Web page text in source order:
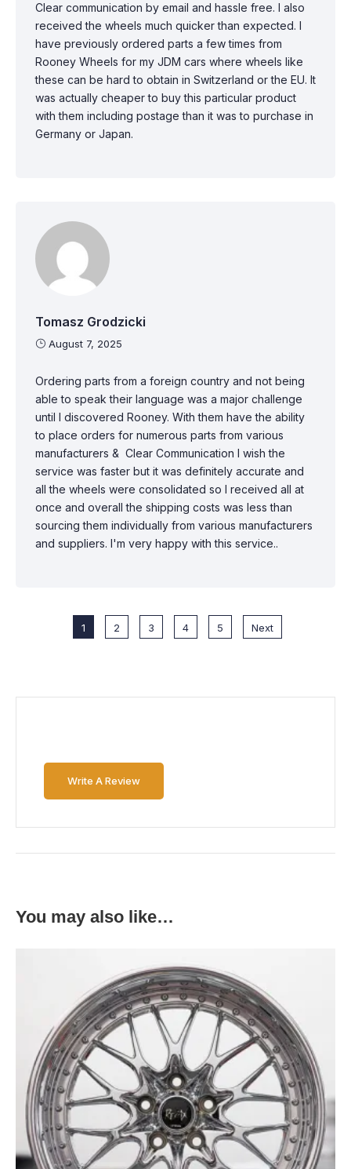
Clear communication by email and hassle free. I also
received the wheels much quicker than expected. I
have previously ordered parts a few times from
Rooney Wheels for my JDM cars where wheels like
these can be hard to obtain in Switzerland or the EU. It
was actually cheaper to buy this particular product
with them including postage than it was to purchase in
Germany or Japan.
Tomasz Grodzicki
August 7, 2025
Ordering parts from a foreign country and not being
able to speak their language was a major challenge
until I discovered Rooney. With them have the ability
to place orders for numerous parts from various
manufacturers & Clear Communication I wish the
service was faster but it was definitely accurate and
all the wheels were consolidated so I received all at
once and overall the shipping costs was less than
sourcing them individually from various manufacturers
and suppliers. I'm very happy with this service..
1 2 3 4 5 Next
Write A Review
You may also like…